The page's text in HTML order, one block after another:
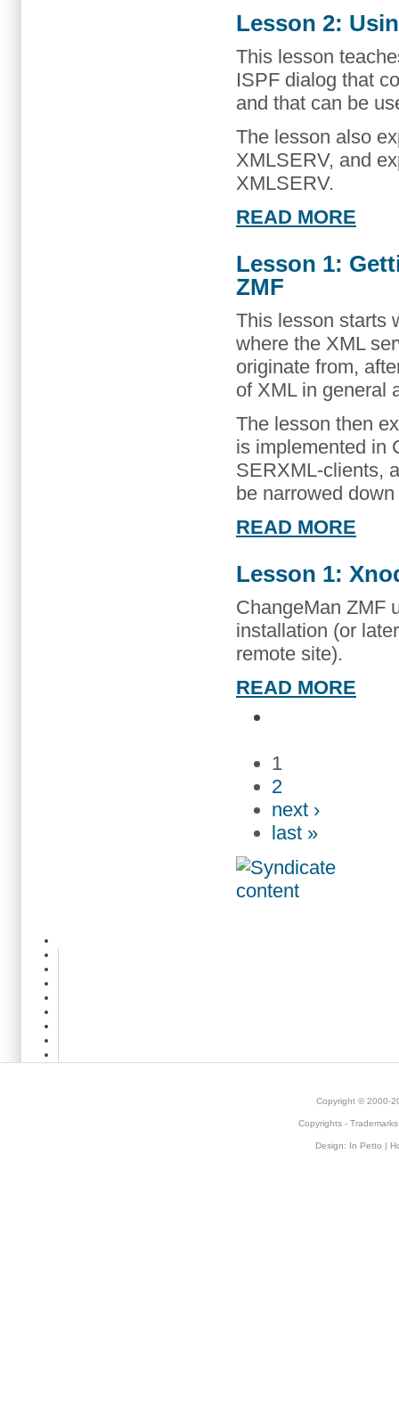
Lesson 2:
This lesson
ISPF dialog that
and that can be
The lesson also
XMLSERV, and
XMLSERV.
READ MORE
Lesson 1:
ZMF
This lesson starts
where the XML
originate from,
of XML in general
The lesson then
is implemented in
SERXML-clients,
be narrowed
READ MORE
Lesson 1:
ChangeMan ZMF
installation (or
remote site).
READ MORE
1
2
next ›
last »
Copyright © 2000-
Copyrights - Trademarks
Design: In Petto |